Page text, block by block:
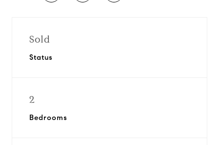
Sold
Status
2
Bedrooms